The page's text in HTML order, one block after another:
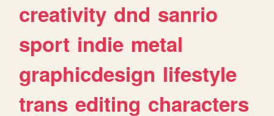
creativity dnd sanrio
sport indie metal
graphicdesign lifestyle
trans editing characters